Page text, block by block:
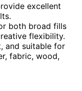
excellent
both broad fills
flexibility.
and suitable for
fabric, wood,